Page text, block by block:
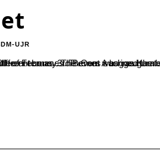
UJR
Kambala, ISRO, Go Green campaigns and other elements of importance were portrayed by different teams. 3rd B.Com A bagged the...